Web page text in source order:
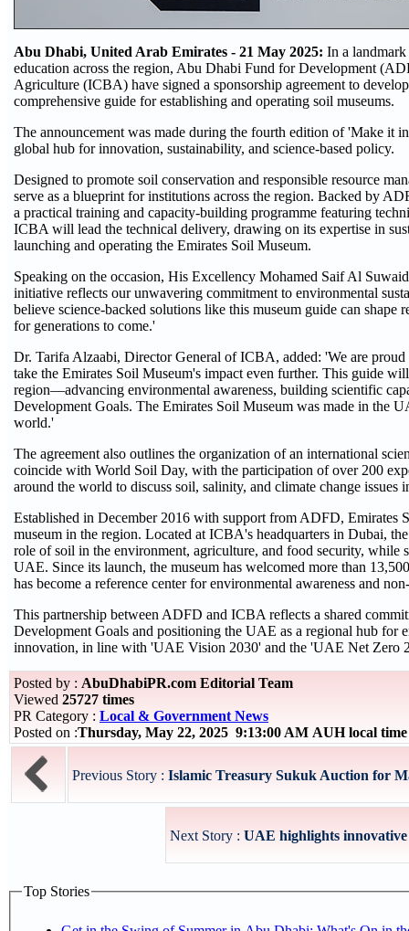
Abu Dhabi, United Arab Emirates - 21 May 2025: In a
education across the region, Abu Dhabi Fund for Development
Agriculture (ICBA) have signed a sponsorship agreement to
comprehensive guide for establishing and operating soil museums.
The announcement was made during the fourth edition of 'Make it
global hub for innovation, sustainability, and science-based policy.
Designed to promote soil conservation and responsible resource
serve as a blueprint for institutions across the region. Backed by
a practical training and capacity-building programme featuring
ICBA will lead the technical delivery, drawing on its expertise in
launching and operating the Emirates Soil Museum.
Speaking on the occasion, His Excellency Mohamed Saif Al
initiative reflects our unwavering commitment to environmental
believe science-backed solutions like this museum guide can
for generations to come.'
Dr. Tarifa Alzaabi, Director General of ICBA, added: 'We are
take the Emirates Soil Museum's impact even further. This guide
region—advancing environmental awareness, building scientific
Development Goals. The Emirates Soil Museum was made in the
world.'
The agreement also outlines the organization of an international
coincide with World Soil Day, with the participation of over 200
around the world to discuss soil, salinity, and climate change issues
Established in December 2016 with support from ADFD, Emirates
museum in the region. Located at ICBA's headquarters in Dubai,
role of soil in the environment, agriculture, and food security, while
UAE. Since its launch, the museum has welcomed more than
has become a reference center for environmental awareness and
This partnership between ADFD and ICBA reflects a shared
Development Goals and positioning the UAE as a regional hub for
innovation, in line with 'UAE Vision 2030' and the 'UAE Net Zero
Posted by : AbuDhabiPR.com Editorial Team
Viewed 25727 times
PR Category : Local & Government News
Posted on :Thursday, May 22, 2025 9:13:00 AM AUH local
Previous Story : Islamic Treasury Sukuk Auction for
Next Story : UAE highlights innovative
Top Stories